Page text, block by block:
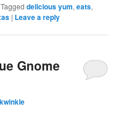
Tagged delicious yum,eats,
| Leave a reply
Gnome